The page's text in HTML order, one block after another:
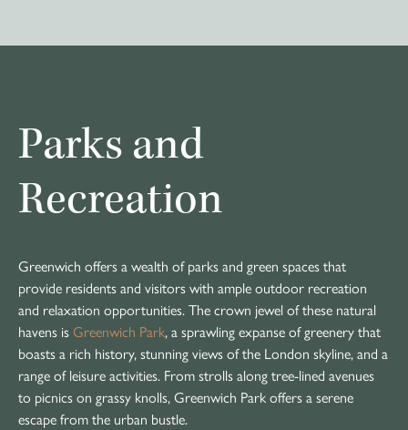
Parks and
Recreation
Greenwich offers a wealth of parks and green spaces that
provide residents and visitors with ample outdoor recreation
and relaxation opportunities. The crown jewel of these natural
havens isGreenwich Park, a sprawling expanse of greenery that
boasts a rich history, stunning views of the London skyline, and a
range of leisure activities. From strolls along tree-lined avenues
to picnics on grassy knolls, Greenwich Park offers a serene
escape from the urban bustle.